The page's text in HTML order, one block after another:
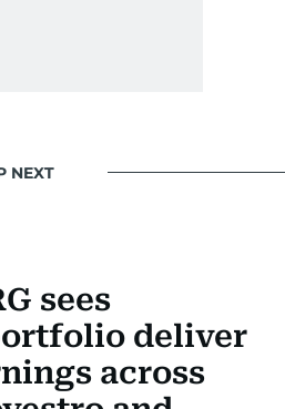
NEXT
sees
deliver
across